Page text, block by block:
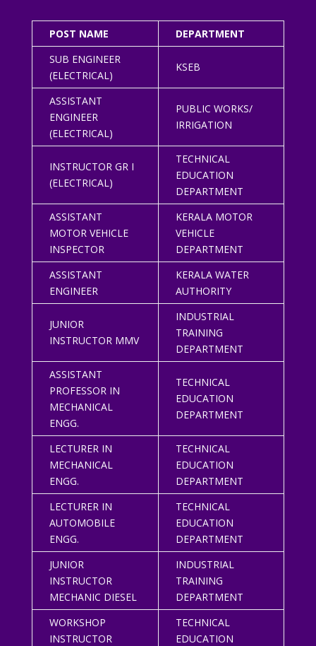
POST NAME
DEPARTMENT
SUB ENGINEER
(ELECTRICAL)
KSEB
ASSISTANT
ENGINEER
(ELECTRICAL)
PUBLIC WORKS/
IRRIGATION
INSTRUCTOR GR I
(ELECTRICAL)
TECHNICAL
EDUCATION
DEPARTMENT
ASSISTANT
MOTOR VEHICLE
INSPECTOR
KERALA MOTOR
VEHICLE
DEPARTMENT
ASSISTANT
ENGINEER
KERALA WATER
AUTHORITY
JUNIOR
INSTRUCTOR MMV
INDUSTRIAL
TRAINING
DEPARTMENT
ASSISTANT
PROFESSOR IN
MECHANICAL
ENGG.
TECHNICAL
EDUCATION
DEPARTMENT
LECTURER IN
MECHANICAL
ENGG.
TECHNICAL
EDUCATION
DEPARTMENT
LECTURER IN
AUTOMOBILE
ENGG.
TECHNICAL
EDUCATION
DEPARTMENT
JUNIOR
INSTRUCTOR
MECHANIC DIESEL
INDUSTRIAL
TRAINING
DEPARTMENT
WORKSHOP
INSTRUCTOR
TECHNICAL
EDUCATION